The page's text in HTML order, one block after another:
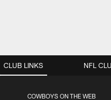
CLUB LINKS
COWBOYS ON THE WEB
NFL